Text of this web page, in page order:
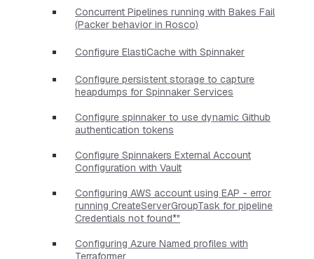
Concurrent Pipelines running with Bakes Fail
(Packer behavior in Rosco)
Configure ElastiCache with Spinnaker
Configure persistent storage to capture
heapdumps for Spinnaker Services
Configure spinnaker to use dynamic Github
authentication tokens
Configure Spinnakers External Account
Configuration with Vault
Configuring AWS account using EAP - error
running CreateServerGroupTask for pipeline
Credentials not found*"
Configuring Azure Named profiles with
Terraformer